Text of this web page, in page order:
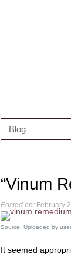
Blog
“Vinum
Posted on: February
Source: Uploaded by user
It seemed